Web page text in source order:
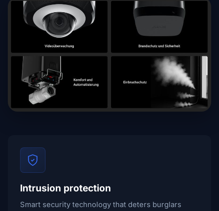
Intrusion protection
Smart security technology that deters burglars